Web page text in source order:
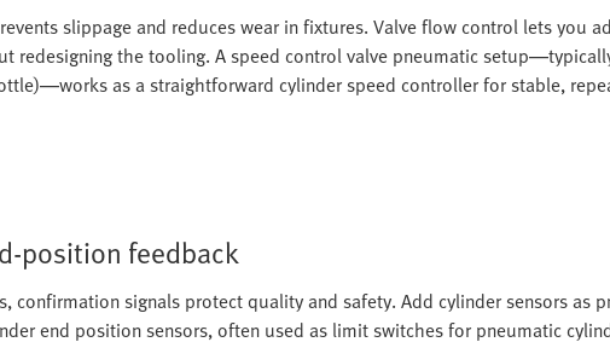
slippage and reduces wear in fixtures. Valve flow control lets you
redesigning the tooling. A speed control valve pneumatic
as a straightforward cylinder speed controller for stable,
position feedback
confirmation signals protect quality and safety. Add cylinder sensors as
end position sensors, often used as limit switches for pneumatic